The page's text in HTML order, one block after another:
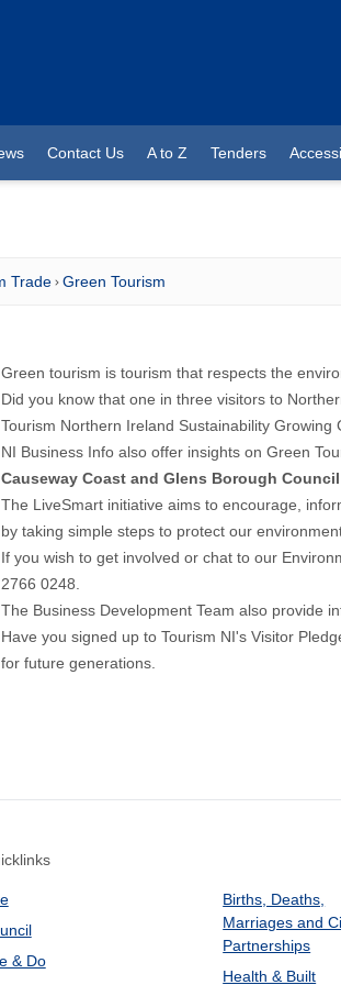
Contact Us A to Z Tenders
Trade Green Tourism
Green tourism is tourism that respects the
Did you know that one in three visitors to
Tourism Northern Ireland Sustainability Growing
NI Business Info also offer insights on Green
Causeway Coast and Glens Borough Council
The LiveSmart initiative aims to encourage,
by taking simple steps to protect our
If you wish to get involved or chat to our
2766 0248.
The Business Development Team also provide
Have you signed up to Tourism NI's Visitor
for future generations.
& Do
Births, Deaths,
Marriages and
Partnerships
Health & Built